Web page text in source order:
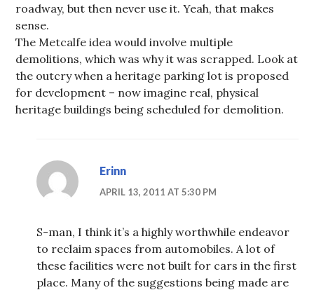
roadway, but then never use it. Yeah, that makes
sense.
The Metcalfe idea would involve multiple
demolitions, which was why it was scrapped. Look at
the outcry when a heritage parking lot is proposed
for development – now imagine real, physical
heritage buildings being scheduled for demolition.
Erinn
APRIL 13, 2011 AT 5:30 PM
S-man, I think it’s a highly worthwhile endeavor
to reclaim spaces from automobiles. A lot of
these facilities were not built for cars in the first
place. Many of the suggestions being made are